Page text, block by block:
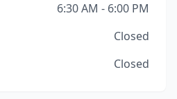
6:30 AM - 6:00 PM
Closed
Closed